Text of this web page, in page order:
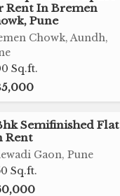
Rent In Bremen
Pune
Chowk, Aundh,
Sq.ft.
Semifinished Flat
Rent
Gaon, Pune
Sq.ft.